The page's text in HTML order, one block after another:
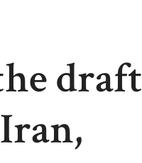
draft